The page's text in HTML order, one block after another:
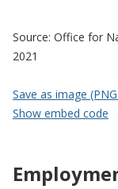
Source: Office for
2021
Save as image
Show embed code